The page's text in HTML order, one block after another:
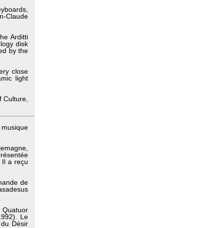
Claude
Arditti
disk
by the
close
light
Il a reçu
de
Le
Désir